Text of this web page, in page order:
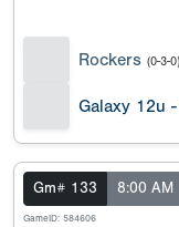
Rockers (0-3-0)
Galaxy 12u
Gm# 133 8:00 AM
GameID: 584606